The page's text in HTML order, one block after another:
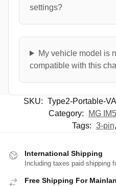
settings?
My vehicle model is
compatible with this
SKU: Type2-Portable-
Category:
MG
Tags: 3-pin,
International Shipping
Including taxes paid shipping
Free Shipping For